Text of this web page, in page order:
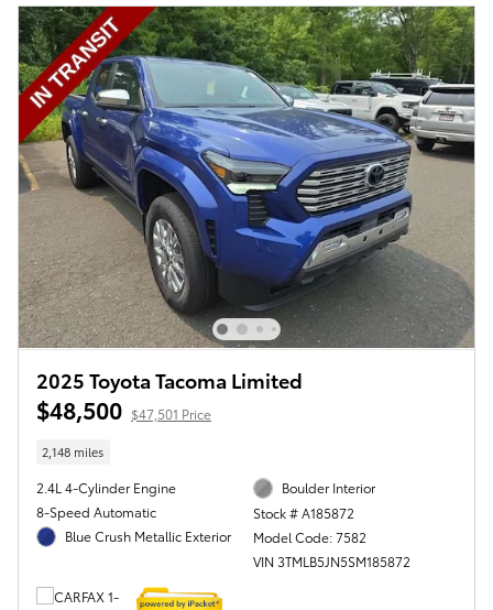
2025 Toyota Tacoma Limited
$48,500 $47,501 Price
2,148 miles
2.4L 4-Cylinder Engine
8-Speed Automatic
Blue Crush Metallic Exterior
Boulder Interior
Stock # A185872
Model Code: 7582
VIN 3TMLB5JN5SM185872